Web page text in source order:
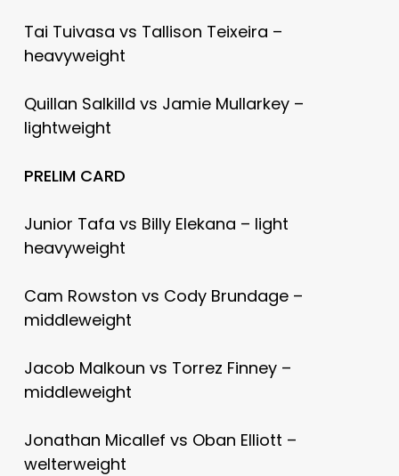
Tai Tuivasa vs Tallison Teixeira –
heavyweight
Quillan Salkilld vs Jamie Mullarkey –
lightweight
PRELIM CARD
Junior Tafa vs Billy Elekana – light
heavyweight
Cam Rowston vs Cody Brundage –
middleweight
Jacob Malkoun vs Torrez Finney –
middleweight
Jonathan Micallef vs Oban Elliott –
welterweight